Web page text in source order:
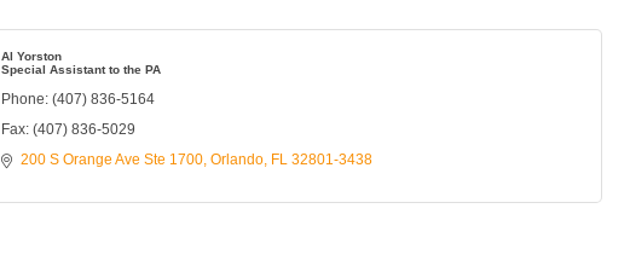
Al Yorston
Special Assistant to the PA
Phone: (407) 836-5164
Fax: (407) 836-5029
200 S Orange Ave Ste 1700 Orlando FL 32801-3438